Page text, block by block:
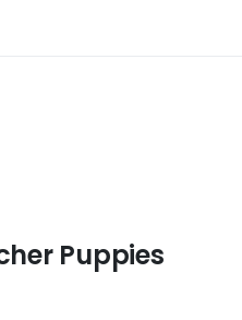
Puppies